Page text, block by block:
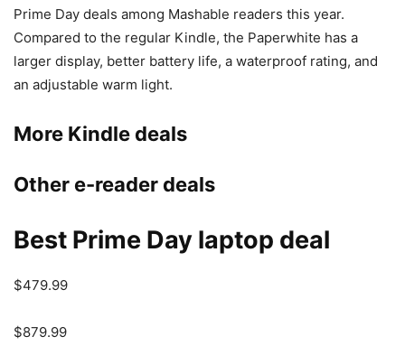
Prime Day deals among Mashable readers this year.
Compared to the regular Kindle, the Paperwhite has a
larger display, better battery life, a waterproof rating, and
an adjustable warm light.
More Kindle deals
Other e-reader deals
Best Prime Day laptop deal
$479.99
$879.99